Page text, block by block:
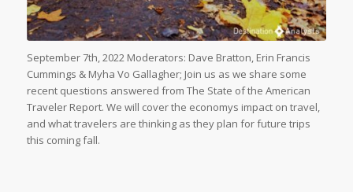
September 7th, 2022 Moderators: Dave Bratton, Erin Francis
Cummings & Myha Vo Gallagher; Join us as we share some
recent questions answered from The State of the American
Traveler Report. We will cover the economys impact on travel,
and what travelers are thinking as they plan for future trips
this coming fall.